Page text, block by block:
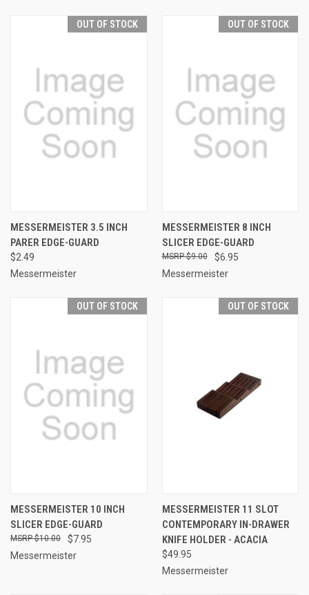
OUT OF STOCK
MESSERMEISTER 3.5 INCH
PARER EDGE-GUARD
$2.49
Messermeister
OUT OF STOCK
MESSERMEISTER 8 INCH
SLICER EDGE-GUARD
$6.95
$9.00
Messermeister
OUT OF STOCK
MESSERMEISTER 10 INCH
SLICER EDGE-GUARD
$7.95
$10.00
Messermeister
OUT OF STOCK
MESSERMEISTER 11 SLOT
CONTEMPORARY IN-DRAWER
KNIFE HOLDER - ACACIA
$49.95
Messermeister